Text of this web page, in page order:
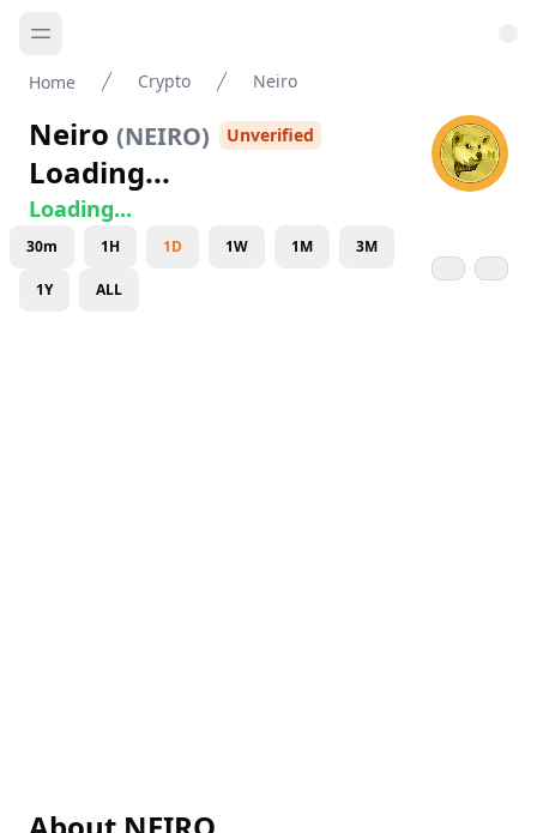
Home Crypto Neiro
Neiro (NEIRO) Unverified
Loading...
Loading...
30m 1H 1D 1W 1M 3M
1Y ALL